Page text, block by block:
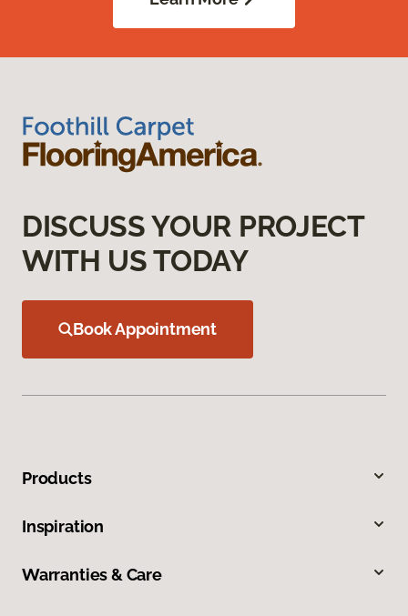
DISCUSS YOUR PROJECT
WITH US TODAY
Book Appointment
Products
Inspiration
Warranties & Care